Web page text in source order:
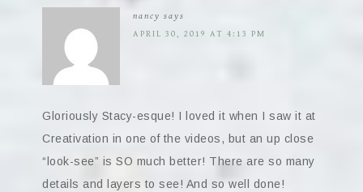
nancy says
APRIL 30, 2019 AT 4:13 PM
Gloriously Stacy-esque! I loved it when I saw it at
Creativation in one of the videos, but an up close
“look-see” is SO much better! There are so many
details and layers to see! And so well done!